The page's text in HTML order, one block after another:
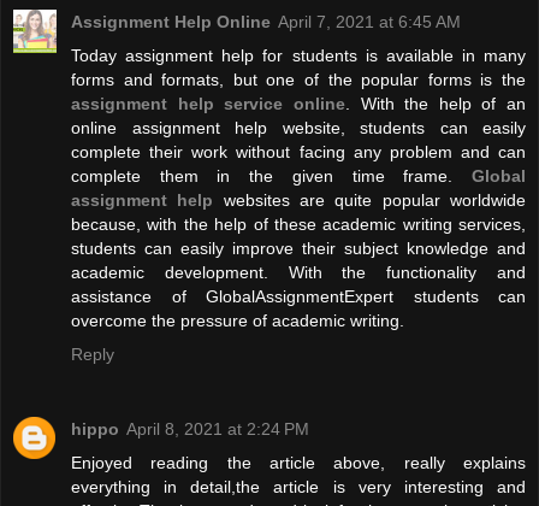
Assignment Help Online April 7, 2021 at 6:45 AM
Today assignment help for students is available in many
forms and formats, but one of the popular forms is the
assignment help service online. With the help of an
online assignment help website, students can easily
complete their work without facing any problem and can
complete them in the given time frame. Global
assignment help websites are quite popular worldwide
because, with the help of these academic writing services,
students can easily improve their subject knowledge and
academic development. With the functionality and
assistance of GlobalAssignmentExpert students can
overcome the pressure of academic writing.
Reply
hippo April 8, 2021 at 2:24 PM
Enjoyed reading the article above, really explains
everything in detail,the article is very interesting and